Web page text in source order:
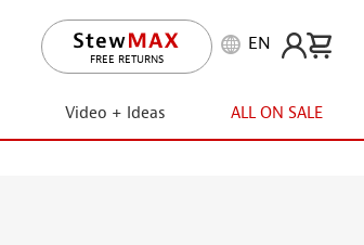
LIFETIME PROMISE
EN
Video + Ideas ALL ON SALE